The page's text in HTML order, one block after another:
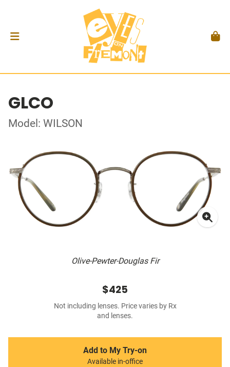
GLCO
Model: WILSON
Olive-Pewter-Douglas Fir
$425
Not including lenses. Price varies by Rx
and lenses.
Add to My Try-on
Available in-office